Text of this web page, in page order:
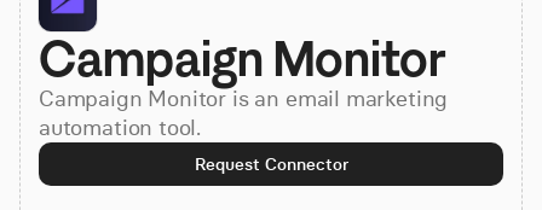
Resources
Pricing
Campaign Monitor
Campaign Monitor is an email marketing
automation tool.
Request Connector